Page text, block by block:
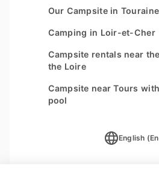
Our Campsite in Touraine
Camping in Loir-et-Cher
Campsite rentals near
the Loire
Campsite near Tours
pool
English